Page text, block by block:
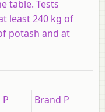
table. Tests
least 240 kg of
potash and at
Brand P